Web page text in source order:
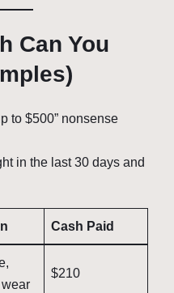
Can You
to $500” nonsense
in the last 30 days and
Cash Paid
$210